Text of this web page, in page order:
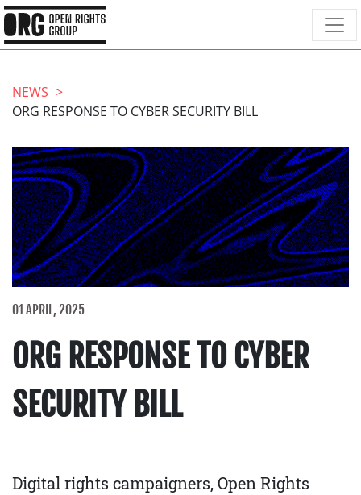
NEWS
ORG RESPONSE TO CYBER SECURITY BILL
01 APRIL, 2025
ORG RESPONSE TO CYBER
SECURITY BILL
Digital rights campaigners, Open Rights